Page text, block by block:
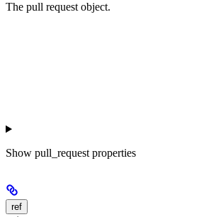
The pull request object.
Show pull_request properties
ref